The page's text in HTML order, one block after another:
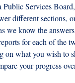
Public Services
different sections,
we know the
for each of the
on what you wish to
your progress